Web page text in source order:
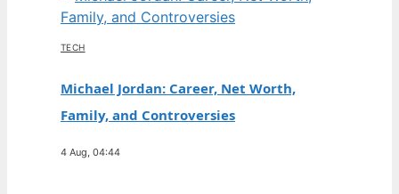
TECH
Michael Jordan: Career, Net Worth,
Family, and Controversies
4 Aug, 04:44